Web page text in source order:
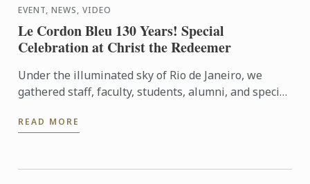
EVENT, NEWS, VIDEO
Le Cordon Bleu 130 Years! Special
Celebration at Christ the Redeemer
Under the illuminated sky of Rio de Janeiro, we
gathered staff, faculty, students, alumni, and special
our ...
READ MORE